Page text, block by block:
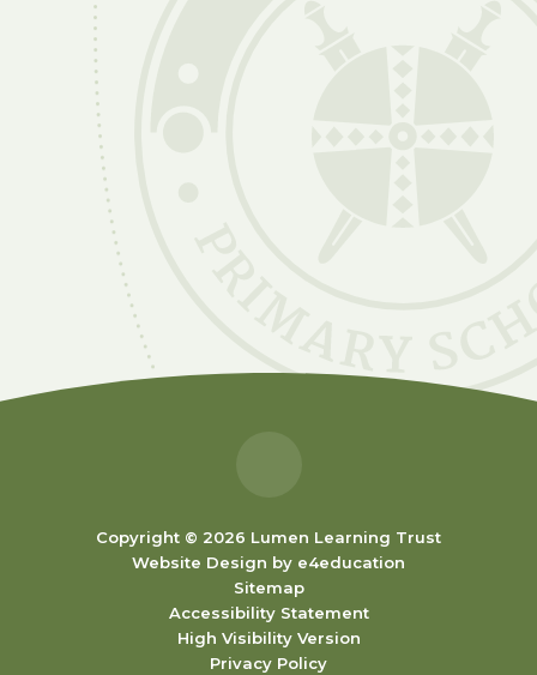
Copyright © 2026 Lumen Learning Trust
Website Design by e4education
Sitemap
Accessibility Statement
High Visibility Version
Privacy Policy